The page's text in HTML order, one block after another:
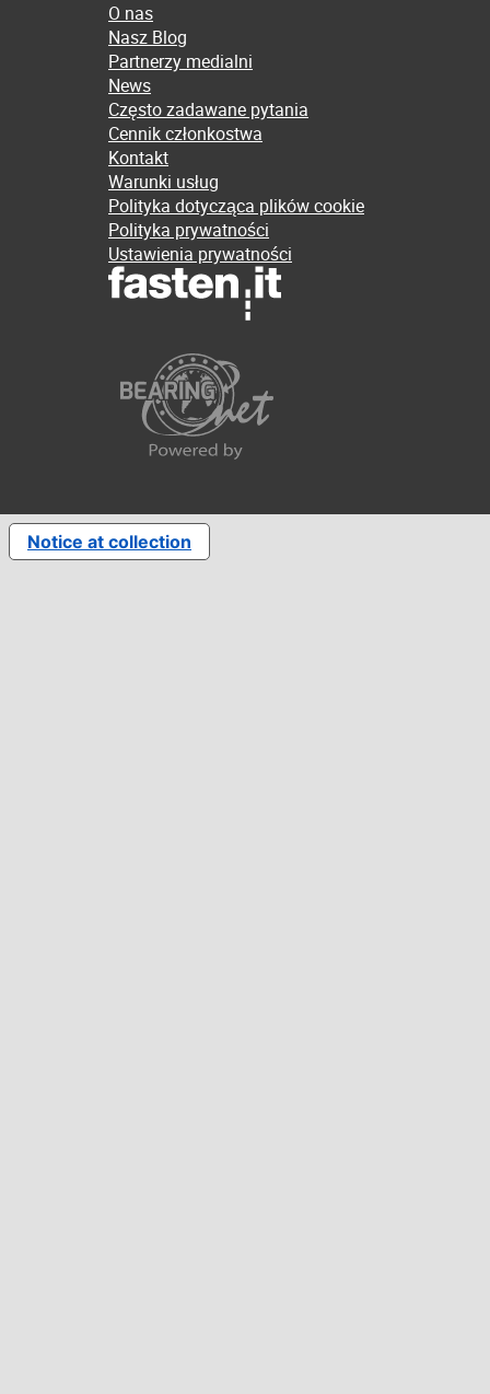
O nas
Nasz Blog
Partnerzy medialni
News
Często zadawane pytania
Cennik członkostwa
Kontakt
Warunki usług
Polityka dotycząca plików cookie
Polityka prywatności
Ustawienia prywatności
Notice at collection